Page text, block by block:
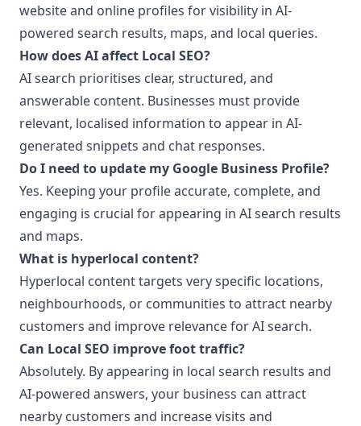
website and online profiles for visibility in AI-
powered search results, maps, and local queries.
How does AI affect Local SEO?
AI search prioritises clear, structured, and
answerable content. Businesses must provide
relevant, localised information to appear in AI-
generated snippets and chat responses.
Do I need to update my Google Business Profile?
Yes. Keeping your profile accurate, complete, and
engaging is crucial for appearing in AI search results
and maps.
What is hyperlocal content?
Hyperlocal content targets very specific locations,
neighbourhoods, or communities to attract nearby
customers and improve relevance for AI search.
Can Local SEO improve foot traffic?
Absolutely. By appearing in local search results and
AI-powered answers, your business can attract
nearby customers and increase visits and